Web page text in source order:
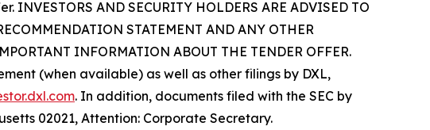
AND SECURITY HOLDERS ARE ADVISED TO
STATEMENT AND ANY OTHER
INFORMATION ABOUT THE TENDER OFFER.
(when available) as well as other filings by DXL,
. In addition, documents filed with the SEC by
02021, Attention: Corporate Secretary.